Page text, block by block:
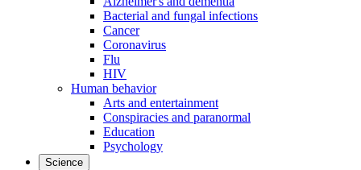
Bacterial and fungal infections
Cancer
Coronavirus
Flu
HIV
Human behavior
Arts and entertainment
Conspiracies and paranormal
Education
Psychology
Science